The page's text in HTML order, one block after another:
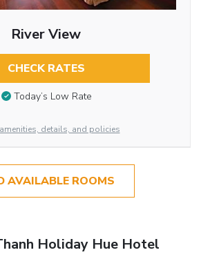
River View
CHECK RATES
Today’s Low Rate
details, and policies
AVAILABLE ROOMS
Holiday Hue Hotel